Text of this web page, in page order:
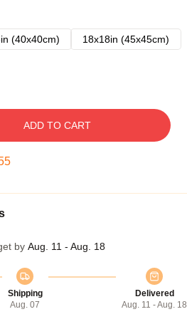
(40x40cm) 18x18in (45x45cm)
ADD TO CART
by Aug. 11 - Aug. 18
Shipping
Aug. 07
Delivered
Aug. 11 - Aug. 18